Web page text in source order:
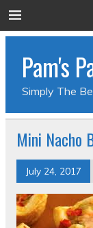
Pam's
Simply The
Mini Nacho
July 24, 2017